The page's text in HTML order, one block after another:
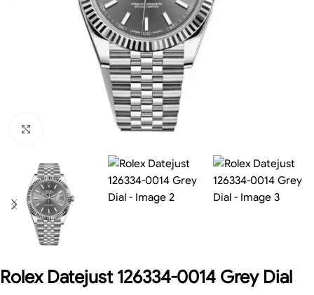
Rolex Datejust 126334-0014 Grey Dial